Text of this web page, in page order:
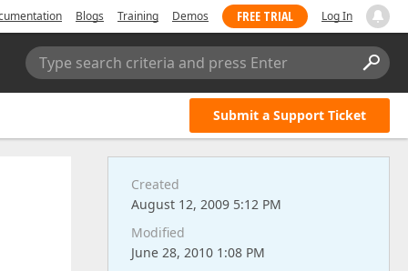
Blogs Training Demos FREE TRIAL Log In
Type search criteria and press Enter
Submit a Support Ticket
Created
August 12, 2009 5:12 PM
Modified
June 28, 2010 1:08 PM